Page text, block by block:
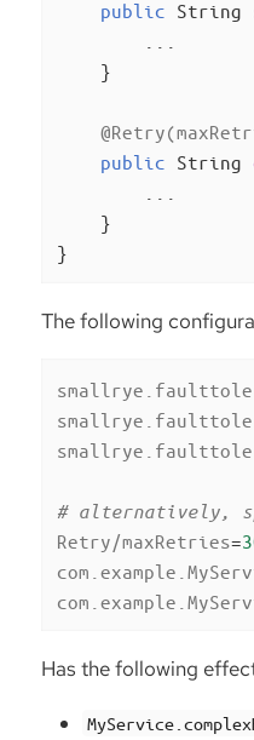
public String
    }
public String
    }
}
The following
# alternatively,
Retry/maxRetries=
Has the following